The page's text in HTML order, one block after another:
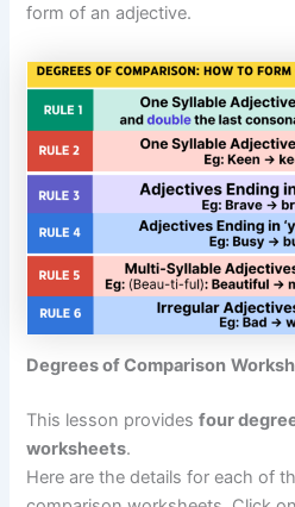
form of an adjective.
Degrees of Comparison
This lesson providesfour
worksheets.
Here are the details for each of